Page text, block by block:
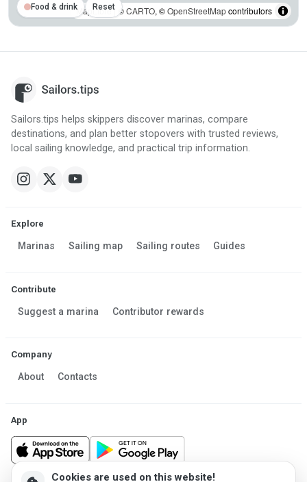
MapLibre| ©CARTO, ©OpenStreetMapcontributors
Food & drink Reset
Sailors.tips helps skippers discover marinas, compare
destinations, and plan better stopovers with trusted reviews,
local sailing knowledge, and practical trip information.
Explore
Marinas Sailing map Sailing routes Guides
Contribute
Suggest a marina Contributor rewards
Company
About Contacts
App
Cookies are used on this website!